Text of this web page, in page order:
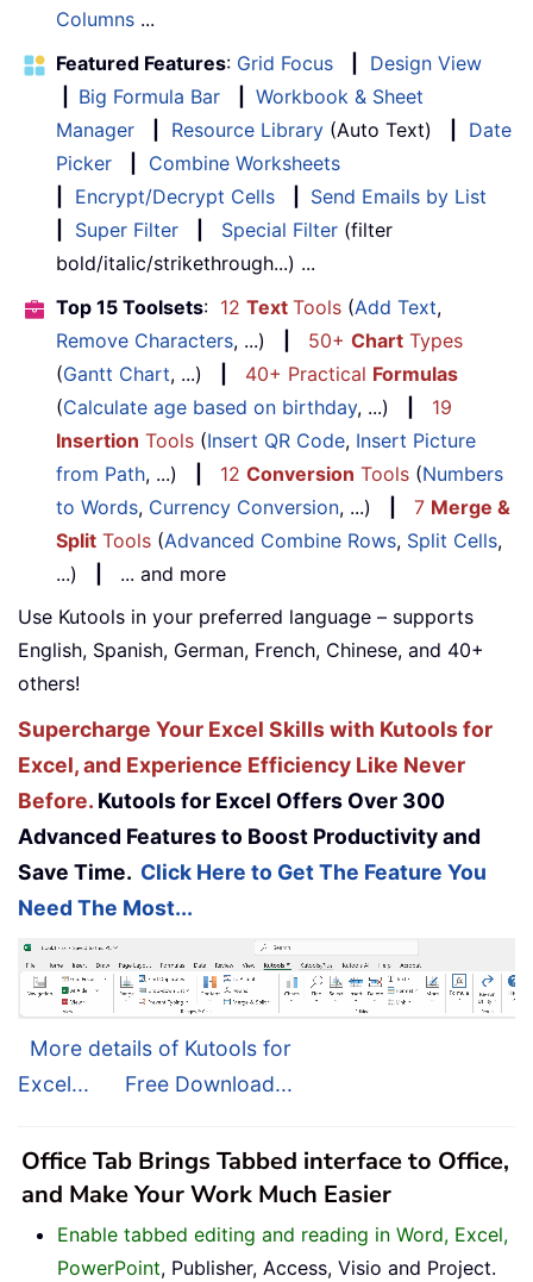
Columns ...
Featured Features: Grid Focus
Design View
Big Formula Bar
Workbook & Sheet
Manager
Resource Library (Auto Text)
Date
Picker
Combine Worksheets
Encrypt/Decrypt Cells
Send Emails by List
Super Filter Special Filter (filter
bold/italic/strikethrough...) ...
Top 15 Toolsets: 12 Text Tools (Add Text,
Remove Characters, ...) 50+ Chart Types
(Gantt Chart, ...) 40+ Practical Formulas
(Calculate age based on birthday, ...)
19
Insertion Tools (Insert QR Code, Insert Picture
from Path, ...) 12 Conversion Tools (Numbers
to Words, Currency Conversion, ...) 7 Merge &
Split Tools (Advanced Combine Rows, Split Cells,
...)
... and more
Use Kutools in your preferred language – supports
English, Spanish, German, French, Chinese, and 40+
others!
Supercharge Your Excel Skills with Kutools for
Excel, and Experience Efficiency Like Never
Before. Kutools for Excel Offers Over 300
Advanced Features to Boost Productivity and
Save Time. Click Here to Get The Feature You
Need The Most...
More details of Kutools for
Excel...
Free Download...
Office Tab Brings Tabbed interface to Office,
and Make Your Work Much Easier
Enable tabbed editing and reading in Word, Excel,
PowerPoint, Publisher, Access, Visio and Project.